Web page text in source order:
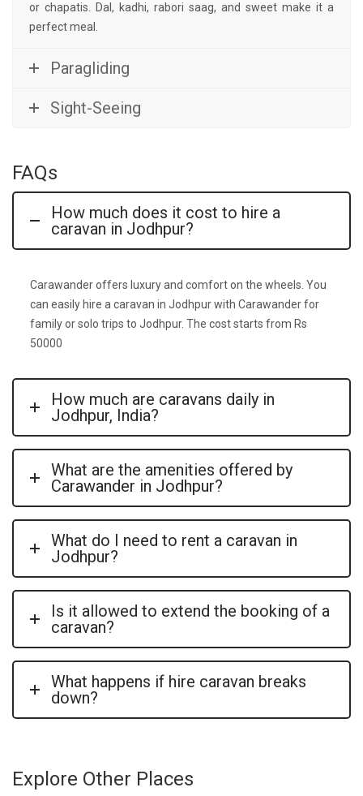
or chapatis. Dal, kadhi, rabori saag, and sweet make it a
perfect meal.
Paragliding
Sight-Seeing
FAQs
How much does it cost to hire a
caravan in Jodhpur?
Carawander offers luxury and comfort on the wheels. You
can easily hire a caravan in Jodhpur with Carawander for
family or solo trips to Jodhpur. The cost starts from Rs
50000
How much are caravans daily in
Jodhpur, India?
What are the amenities offered by
Carawander in Jodhpur?
What do I need to rent a caravan in
Jodhpur?
Is it allowed to extend the booking of a
caravan?
What happens if hire caravan breaks
down?
Explore Other Places